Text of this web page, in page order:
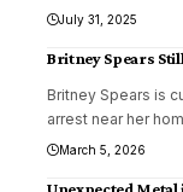
July 31, 2025
Britney Spears
Britney Spears is
arrest near her
March 5, 2026